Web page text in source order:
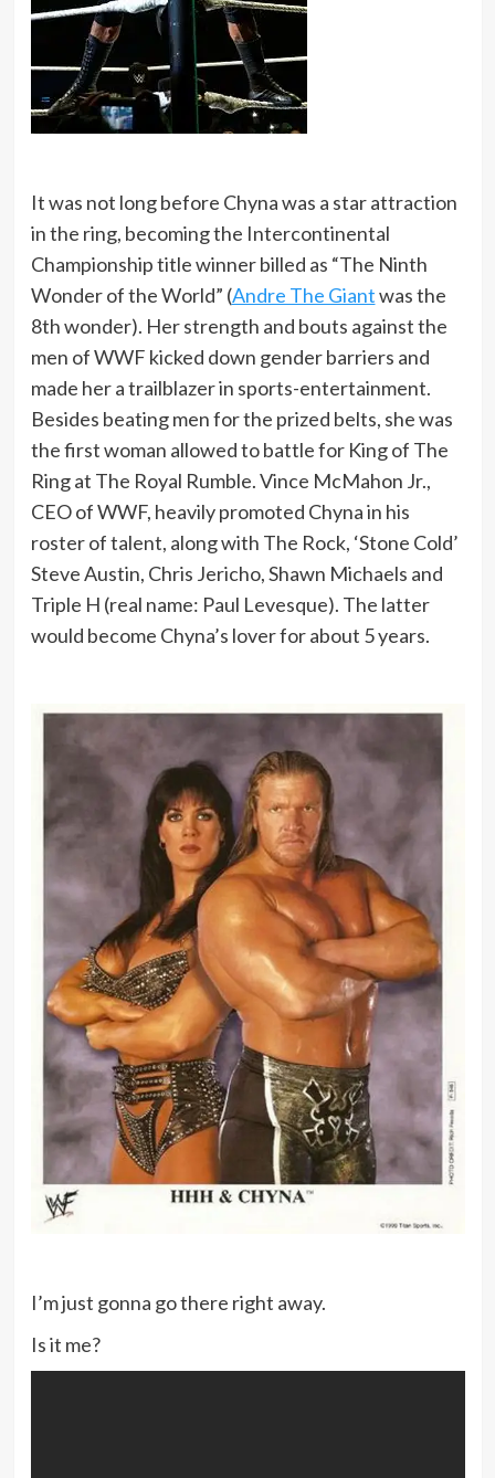
It was not long before Chyna was a star attraction
in the ring, becoming the Intercontinental
Championship title winner billed as “The Ninth
Wonder of the World” (Andre The Giantwas the
8th wonder). Her strength and bouts against the
men of WWF kicked down gender barriers and
made her a trailblazer in sports-entertainment.
Besides beating men for the prized belts, she was
the first woman allowed to battle for King of The
Ring at The Royal Rumble. Vince McMahon Jr.,
CEO of WWF, heavily promoted Chyna in his
roster of talent, along with The Rock, ‘Stone Cold’
Steve Austin, Chris Jericho, Shawn Michaels and
Triple H (real name: Paul Levesque). The latter
would become Chyna’s lover for about 5 years.
I’m just gonna go there right away.
Is it me?